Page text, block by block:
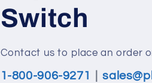
Switch
Contact us to place an order
1-800-906-9271